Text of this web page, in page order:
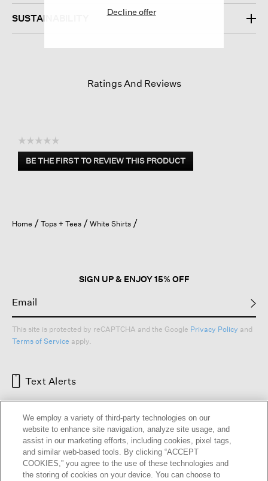
SUSTAINABILITY
Ratings And Reviews
☆☆☆☆☆
No
rating
BE THE FIRST TO REVIEW THIS PRODUCT
.
open
a
Home Tops + Tees White Shirts
SIGN UP & ENJOY 15% OFF
This site is protected by reCAPTCHA and the Google Privacy Policy and
Terms of Service apply.
Text Alerts
Decline offer
We employ a variety of third-party technologies on our
website to enhance site navigation, analyze site usage, and
assist in our marketing efforts, including cookies, pixel tags,
and similar web-based tools. By clicking “ACCEPT
COOKIES,” you agree to the use of these technologies and
the storing of cookies on your device. You can choose to